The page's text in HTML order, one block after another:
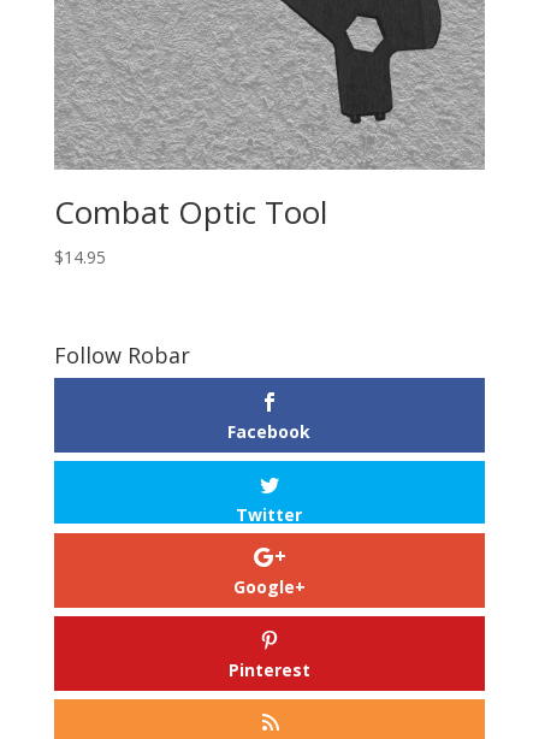
Combat Optic Tool
$14.95
Follow Robar
Facebook
Twitter
Google+
Pinterest